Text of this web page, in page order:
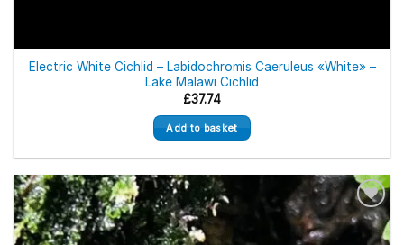
Electric White Cichlid – Labidochromis Caeruleus «White» –
Lake Malawi Cichlid
£37.74
Add to basket